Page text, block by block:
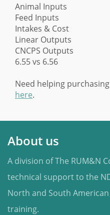
Animal Inputs
Feed Inputs
Intakes & Cost
Linear Outputs
CNCPS Outputs
6.55 vs 6.56
Need helping
here.
About us
A division of The RUM&N
technical support to the
North and South
training.